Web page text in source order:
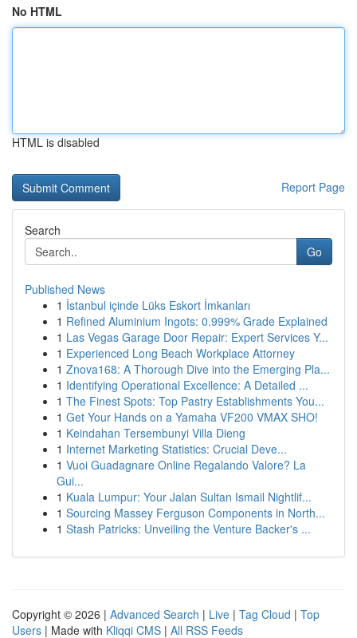
No HTML
HTML is disabled
Report Page
Search
Go
Published News
1 İstanbul içinde Lüks Eskort İmkanları
1 Refined Aluminium Ingots: 0.999% Grade Explained
1 Las Vegas Garage Door Repair: Expert Services Y...
1 Experienced Long Beach Workplace Attorney
1 Znova168: A Thorough Dive into the Emerging Pla...
1 Identifying Operational Excellence: A Detailed ...
1 The Finest Spots: Top Pastry Establishments You...
1 Get Your Hands on a Yamaha VF200 VMAX SHO!
1 Keindahan Tersembunyi Villa Dieng
1 Internet Marketing Statistics: Crucial Deve...
1 Vuoi Guadagnare Online Regalando Valore? La
Gui...
1 Kuala Lumpur: Your Jalan Sultan Ismail Nightlif...
1 Sourcing Massey Ferguson Components in North...
1 Stash Patricks: Unveiling the Venture Backer's ...
Copyright © 2026 | Advanced Search | Live | Tag Cloud | Top
Users | Made with Kliqqi CMS | All RSS Feeds